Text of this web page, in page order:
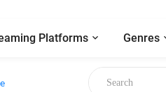
Platforms Genres